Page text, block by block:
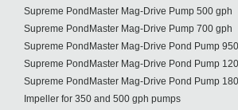
Supreme PondMaster Mag-Drive Pump 500 gph
Supreme PondMaster Mag-Drive Pump 700 gph
Supreme PondMaster Mag-Drive Pond Pump
Supreme PondMaster Mag-Drive Pond Pump
Supreme PondMaster Mag-Drive Pond Pump
Impeller for 350 and 500 gph pumps